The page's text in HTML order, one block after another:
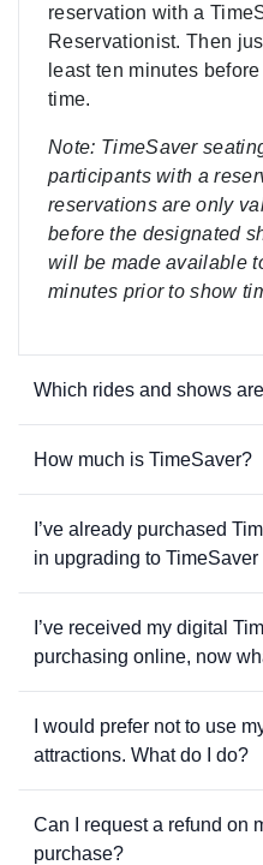
reservation with a
Reservationist. Then
least ten minutes
time.
Note: TimeSaver
participants with a
reservations are only
before the designated
will be made available
minutes prior to show
Which rides and shows
How much is TimeSaver?
I’ve already purchased
in upgrading to
I’ve received my digital
purchasing online, now
I would prefer not to use
attractions. What do I do?
Can I request a refund on
purchase?